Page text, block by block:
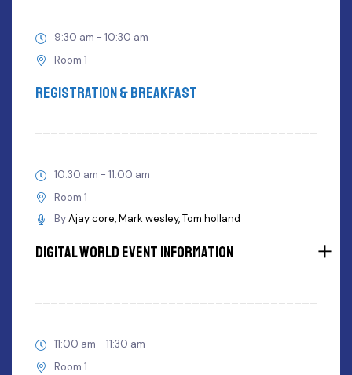
9:30 am - 10:30 am
Room 1
Registration & Breakfast
10:30 am - 11:00 am
Room 1
ByAjay core Mark wesley Tom holland
Digital World Event Information
11:00 am - 11:30 am
Room 1